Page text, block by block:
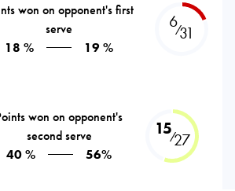
won on opponent's first
serve
18 %
19 %
6⁄31
won on opponent's
second serve
40 %
56%
15⁄27